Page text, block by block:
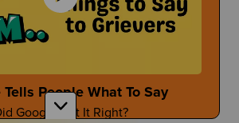
at the Guidance Counselor
It Even Worth Going?
Day After Loss
Day isn't the easiest...
People What To Say
Google Get It Right?